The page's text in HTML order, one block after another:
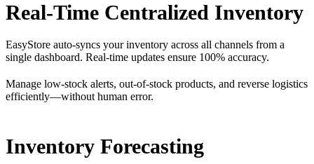
Real-Time Centralized Inventory
EasyStore auto-syncs your inventory across all channels from a
single dashboard. Real-time updates ensure 100% accuracy.
Manage low-stock alerts, out-of-stock products, and reverse logistics
efficiently—without human error.
Inventory Forecasting